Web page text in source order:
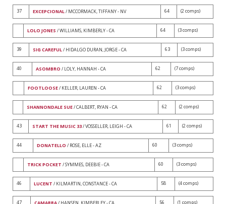
37 EXCEPCIONAL/ MCCORMACK, TIFFANY - NV 64 (2 comps)
LOLO JONES / WILLIAMS, KIMBERLY - CA 64 (3 comps)
39 SIG CAREFUL/ HIDALGO DURAN, JORGE - CA 63 (3 comps)
40 ASOMBRO / LOLY, HANNAH - CA 62 (7 comps)
FOOTLOOSE/ KELLER, LAUREN - CA 62 (3 comps)
SHANNONDALE SUE/ CALBERT, RYAN - CA 62 (2 comps)
43 START THE MUSIC 33/ VOSSELLER, LEIGH - CA 61 (2 comps)
44 DONATELLO / ROSE, ELLE - AZ 60 (3 comps)
TRICK POCKET / SYMMES, DEEBIE - CA 60 (3 comps)
46 LUCENT / KILMARTIN, CONSTANCE - CA 58 (4 comps)
47 56 (1 comps)